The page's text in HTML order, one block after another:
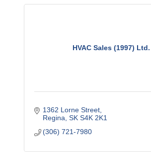
HVAC Sales (1997) Ltd.
1362 Lorne Street
Regina SK S4K 2K1
(306) 721-7980